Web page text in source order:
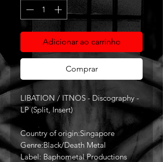
Adicionar ao carrinho
Comprar
LIBATION / ITNOS - Discography -
LP (Split, Insert)
Country of origin:Singapore
Genre:Black/Death Metal
Label: Baphometal Productions